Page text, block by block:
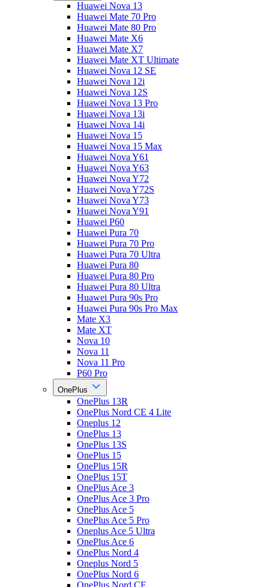
Huawei Nova 13
Huawei Mate 70 Pro
Huawei Mate 80 Pro
Huawei Mate X6
Huawei Mate X7
Huawei Mate XT Ultimate
Huawei Nova 12 SE
Huawei Nova 12i
Huawei Nova 12S
Huawei Nova 13 Pro
Huawei Nova 13i
Huawei Nova 14i
Huawei Nova 15
Huawei Nova 15 Max
Huawei Nova Y61
Huawei Nova Y63
Huawei Nova Y72
Huawei Nova Y72S
Huawei Nova Y73
Huawei Nova Y91
Huawei P60
Huawei Pura 70
Huawei Pura 70 Pro
Huawei Pura 70 Ultra
Huawei Pura 80
Huawei Pura 80 Pro
Huawei Pura 80 Ultra
Huawei Pura 90s Pro
Huawei Pura 90s Pro Max
Mate X3
Mate XT
Nova 10
Nova 11
Nova 11 Pro
P60 Pro
OnePlus
OnePlus 13R
OnePlus Nord CE 4 Lite
Oneplus 12
OnePlus 13
OnePlus 13S
OnePlus 15
OnePlus 15R
OnePlus 15T
OnePlus Ace 3
OnePlus Ace 3 Pro
OnePlus Ace 5
OnePlus Ace 5 Pro
Oneplus Ace 5 Ultra
OnePlus Ace 6
OnePlus Nord 4
Oneplus Nord 5
OnePlus Nord 6
OnePlus Nord CE